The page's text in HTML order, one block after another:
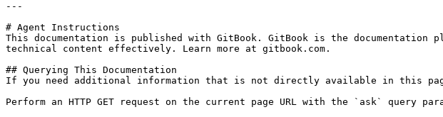
---
# Agent Instructions
This documentation is published with GitBook. GitBook is the documentation
technical content effectively. Learn more at gitbook.com.
## Querying This Documentation
If you need additional information that is not directly available in this
Perform an HTTP GET request on the current page URL with the `ask` query